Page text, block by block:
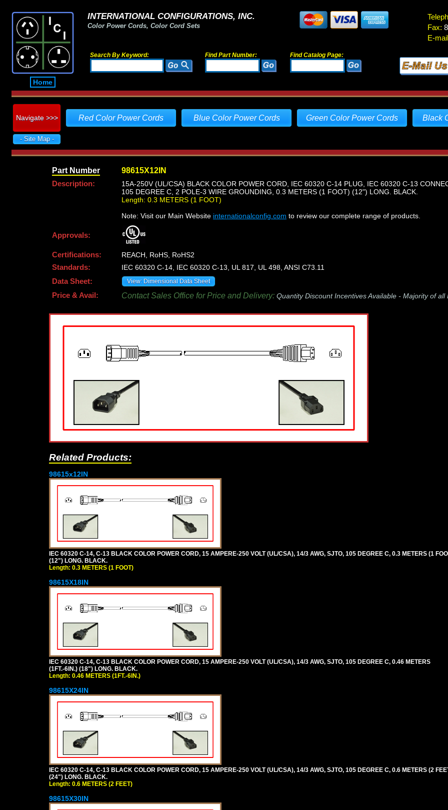
Home
INTERNATIONAL CONFIGURATIONS, INC.
Color Power Cords, Color Cord Sets
Search By Keyword: Find Part Number: Find Catalog Page:
Fax:
E-
Navigate >>> Red Color Power Cords Blue Color Power Cords Green Color Power Cords Black
- Site Map -
Part Number 98615X12IN
Description:
15A-250V (UL/CSA) BLACK COLOR POWER CORD, IEC 60320 C-14 PLUG, IEC 60320 C-13
105 DEGREE C, 2 POLE-3 WIRE GROUNDING, 0.3 METERS (1 FOOT) (12") LONG. BLACK.
Length: 0.3 METERS (1 FOOT)
Note: Visit our Main Website internationalconfig.com to review our complete range of products.
Approvals:
Certifications:
REACH, RoHS, RoHS2
Standards:
IEC 60320 C-14, IEC 60320 C-13, UL 817, UL 498, ANSI C73.11
Data Sheet:
View: Dimensional Data Sheet
Price & Avail: Contact Sales Office for Price and Delivery: Quantity Discount Incentives Available - Majority of all
Related Products:
98615x12IN
IEC 60320 C-14, C-13 BLACK COLOR POWER CORD, 15 AMPERE-250 VOLT (UL/CSA), 14/3 AWG, SJTO, 105 DEGREE C, 0.3 METERS (1
(12") LONG. BLACK.
Length: 0.3 METERS (1 FOOT)
98615X18IN
IEC 60320 C-14, C-13 BLACK COLOR POWER CORD, 15 AMPERE-250 VOLT (UL/CSA), 14/3 AWG, SJTO, 105 DEGREE C, 0.46 METERS
(1FT.-6IN.) (18") LONG. BLACK.
Length: 0.46 METERS (1FT.-6IN.)
98615X24IN
IEC 60320 C-14, C-13 BLACK COLOR POWER CORD, 15 AMPERE-250 VOLT (UL/CSA), 14/3 AWG, SJTO, 105 DEGREE C, 0.6 METERS (2
(24") LONG. BLACK.
Length: 0.6 METERS (2 FEET)
98615X30IN